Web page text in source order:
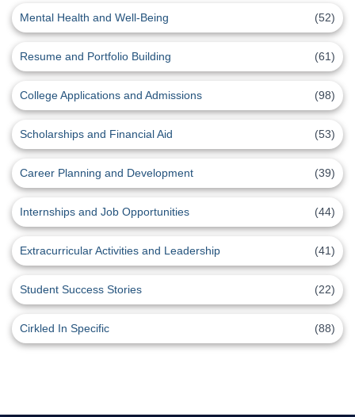
Mental Health and Well-Being (52)
Resume and Portfolio Building (61)
College Applications and Admissions (98)
Scholarships and Financial Aid (53)
Career Planning and Development (39)
Internships and Job Opportunities (44)
Extracurricular Activities and Leadership (41)
Student Success Stories (22)
Cirkled In Specific (88)